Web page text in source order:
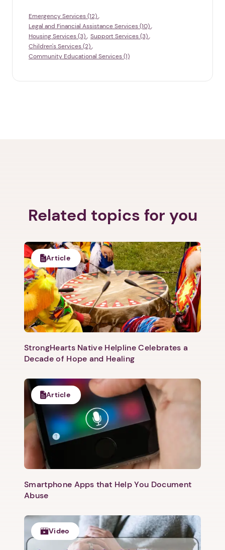
1. Select a discrete app icon.
Emergency Services (12)
Legal and Financial Assistance Services (10)
Housing Services (3)
Support Services (3)
Children's Services (2)
Community Educational Services (1)
Related topics for you
Article
StrongHearts Native Helpline Celebrates a
Decade of Hope and Healing
Article
Smartphone Apps that Help You Document
Abuse
Video